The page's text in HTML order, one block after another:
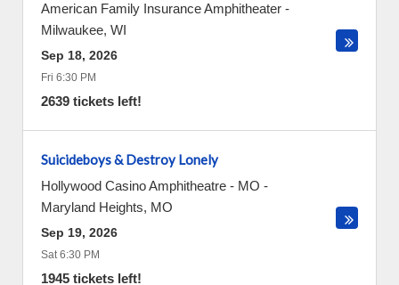
American Family Insurance Amphitheater -
Milwaukee, WI
Sep 18, 2026
Fri 6:30 PM
2639 tickets left!
Suicideboys & Destroy Lonely
Hollywood Casino Amphitheatre - MO -
Maryland Heights, MO
Sep 19, 2026
Sat 6:30 PM
1945 tickets left!